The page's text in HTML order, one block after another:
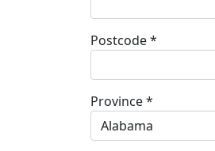
Postcode *
Province *
Alabama